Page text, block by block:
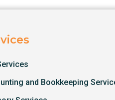
and Bookkeeping